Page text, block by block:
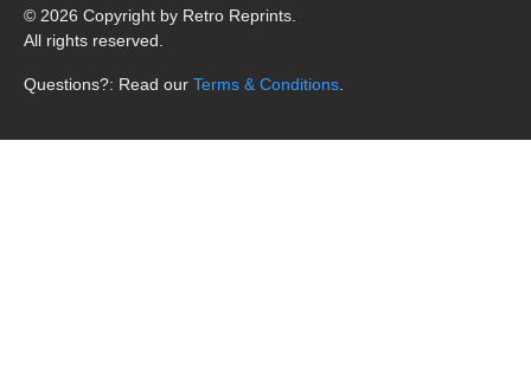
© 2026 Copyright by Retro Reprints.
All rights reserved.
Questions?: Read our Terms & Conditions.